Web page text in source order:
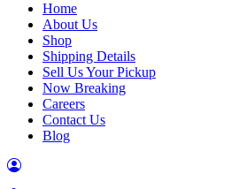
Home
About Us
Shop
Shipping Details
Sell Us Your Pickup
Now Breaking
Careers
Contact Us
Blog